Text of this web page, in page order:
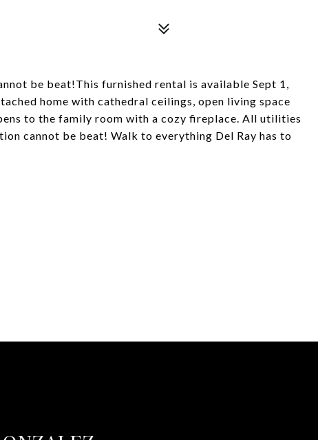
be beat!This furnished rental is available Sept 1,
home with cathedral ceilings, open living space
to the family room with a cozy fireplace. All utilities
cannot be beat! Walk to everything Del Ray has to